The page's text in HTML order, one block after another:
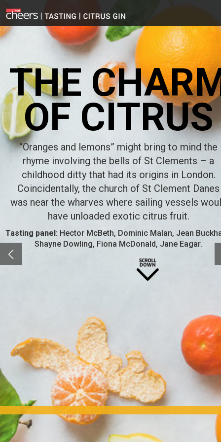
THE
OF CITRUS
“Oranges and lemons” might bring to mind the
rhyme involving the bells of St Clements – a
childhood ditty that had its origins in London.
Coincidentally, the church of St Clement Danes
was near the wharves where sailing vessels
have unloaded exotic citrus fruit.
Tasting panel: Hector McBeth, Dominic Malan, Jean
Shayne Dowling, Fiona McDonald, Jane Eagar.
Gone are the days of the boring old gin and tonic with